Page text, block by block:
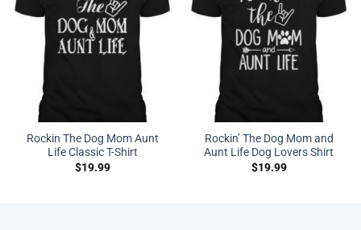
Rockin The Dog Mom Aunt
Life Classic T-Shirt
$19.99
Rockin’ The Dog Mom and
Aunt Life Dog Lovers Shirt
$19.99